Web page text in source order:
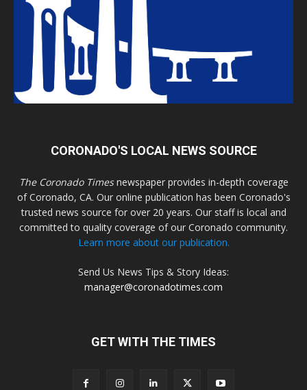
CORONADO'S LOCAL NEWS SOURCE
The Coronado Timesnewspaper provides in-depth coverage
of Coronado, CA. Our online publication has been Coronado's
trusted news source for over 20 years. Our staff is local and
committed to quality coverage of our Coronado community.
Learn more about our publication.
Send Us News Tips & Story Ideas:
manager@coronadotimes.com
GET WITH THE TIMES